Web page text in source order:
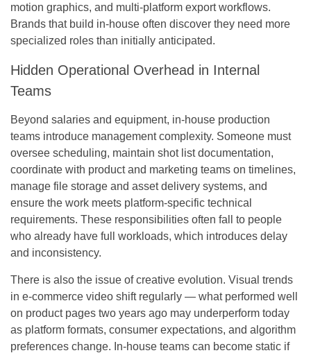
motion graphics, and multi-platform export workflows.
Brands that build in-house often discover they need more
specialized roles than initially anticipated.
Hidden Operational Overhead in Internal
Teams
Beyond salaries and equipment, in-house production
teams introduce management complexity. Someone must
oversee scheduling, maintain shot list documentation,
coordinate with product and marketing teams on timelines,
manage file storage and asset delivery systems, and
ensure the work meets platform-specific technical
requirements. These responsibilities often fall to people
who already have full workloads, which introduces delay
and inconsistency.
There is also the issue of creative evolution. Visual trends
in e-commerce video shift regularly — what performed well
on product pages two years ago may underperform today
as platform formats, consumer expectations, and algorithm
preferences change. In-house teams can become static if